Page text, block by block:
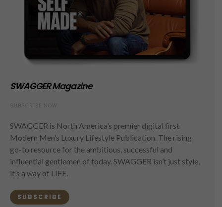
SWAGGER Magazine
SWAGGER is North America’s premier digital first
Modern Men’s Luxury Lifestyle Publication. The rising
go-to resource for the ambitious, successful and
influential gentlemen of today. SWAGGER isn’t just style,
it’s a way of LIFE.
SUBSCRIBE